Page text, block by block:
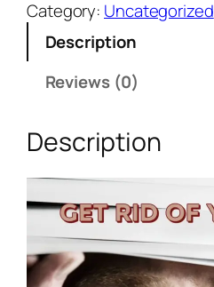
Category: Uncategorized
Description
Reviews (0)
Description